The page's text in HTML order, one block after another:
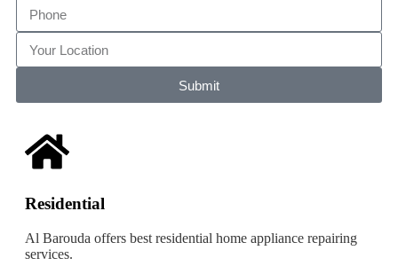
Submit
Residential
Al Barouda offers best residential home appliance repairing
services.